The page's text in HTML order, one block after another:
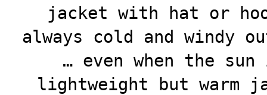
jacket with hat or
always cold and windy
… even when the
lightweight but warm